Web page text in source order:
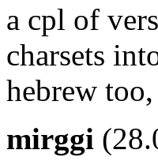
a cpl of
charsets
hebrew
mirggi